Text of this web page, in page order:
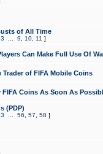
of All Time
3 9 10 11 ]
Can Make Full Use Of
Trader of FIFA Mobile Coins
FIFA Coins As Soon As
(PDP)
3 56 57 58 ]